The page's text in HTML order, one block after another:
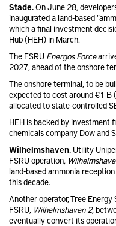
Stade.On June 28,
inaugurated a land-based
which a final investment
Hub (HEH) in March.
The FSRU Energos Force
2027, ahead of the onshore
The onshore terminal, to be
expected to cost around €1 B
allocated to state-controlled
HEH is backed by investment
chemicals company Dow and
Wilhelmshaven. Utility
FSRU operation,
land-based ammonia
this decade.
Another operator, Tree
FSRU, Wilhelmshaven 2,
eventually convert its